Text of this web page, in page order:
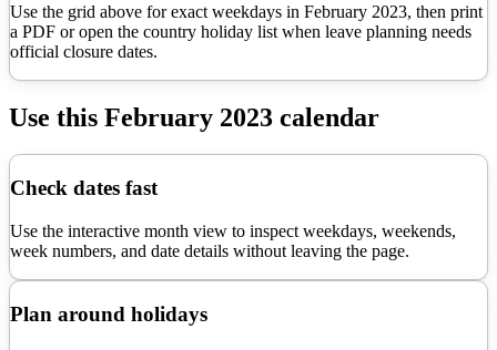
Use the grid above for exact weekdays in February 2023, then print
a PDF or open the country holiday list when leave planning needs
official closure dates.
Use this February 2023 calendar
Check dates fast
Use the interactive month view to inspect weekdays, weekends,
week numbers, and date details without leaving the page.
Plan around holidays